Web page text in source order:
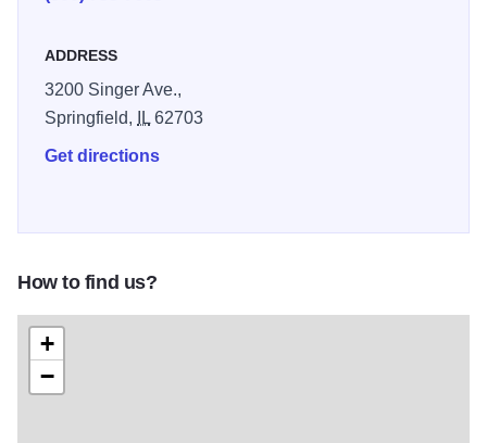
ADDRESS
3200 Singer Ave.,
Springfield,
IL62703
Get directions
How to find us?
+
−